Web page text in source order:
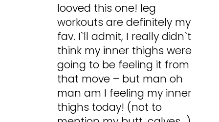
looved this one! leg
workouts are definitely my
fav. I`ll admit, I really didn`t
think my inner thighs were
going to be feeling it from
that move – but man oh
man am I feeling my inner
thighs today! (not to